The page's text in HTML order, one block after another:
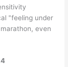
"feeling under
even